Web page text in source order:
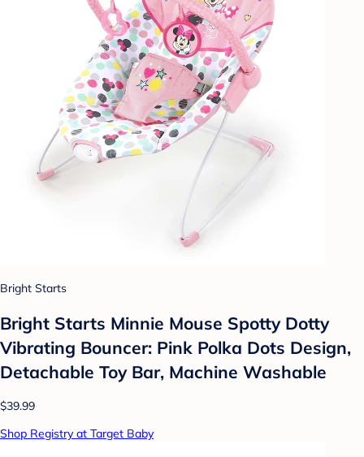
Bright Starts
Bright Starts Minnie Mouse Spotty Dotty
Vibrating Bouncer: Pink Polka Dots Design,
Detachable Toy Bar, Machine Washable
$39.99
Shop Registry at Target Baby